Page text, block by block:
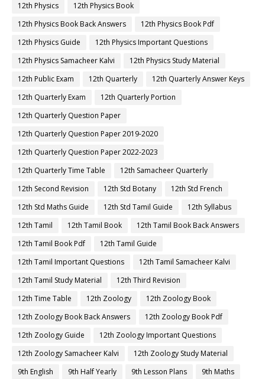
12th Physics
12th Physics Book
12th Physics Book Back Answers
12th Physics Book Pdf
12th Physics Guide
12th Physics Important Questions
12th Physics Samacheer Kalvi
12th Physics Study Material
12th Public Exam
12th Quarterly
12th Quarterly Answer Keys
12th Quarterly Exam
12th Quarterly Portion
12th Quarterly Question Paper
12th Quarterly Question Paper 2019-2020
12th Quarterly Question Paper 2022-2023
12th Quarterly Time Table
12th Samacheer Quarterly
12th Second Revision
12th Std Botany
12th Std French
12th Std Maths Guide
12th Std Tamil Guide
12th Syllabus
12th Tamil
12th Tamil Book
12th Tamil Book Back Answers
12th Tamil Book Pdf
12th Tamil Guide
12th Tamil Important Questions
12th Tamil Samacheer Kalvi
12th Tamil Study Material
12th Third Revision
12th Time Table
12th Zoology
12th Zoology Book
12th Zoology Book Back Answers
12th Zoology Book Pdf
12th Zoology Guide
12th Zoology Important Questions
12th Zoology Samacheer Kalvi
12th Zoology Study Material
9th English
9th Half Yearly 9th Lesson Plans
9th Maths